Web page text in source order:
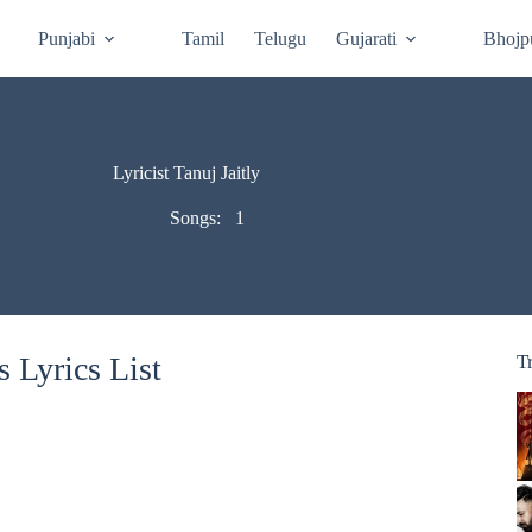
Punjabi Tamil Telugu Gujarati
Lyricist Tanuj Jaitly
Songs: 1
Lyrics List